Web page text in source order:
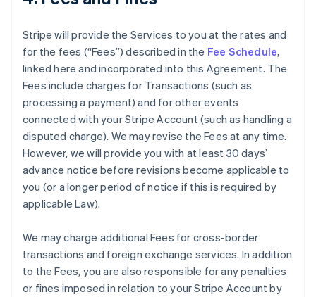
Stripe will provide the Services to you at the rates and
for the fees (“Fees”) described in the Fee Schedule,
linked here and incorporated into this Agreement. The
Fees include charges for Transactions (such as
processing a payment) and for other events
connected with your Stripe Account (such as handling a
disputed charge). We may revise the Fees at any time.
However, we will provide you with at least 30 days’
advance notice before revisions become applicable to
you (or a longer period of notice if this is required by
applicable Law).
We may charge additional Fees for cross-border
transactions and foreign exchange services. In addition
to the Fees, you are also responsible for any penalties
or fines imposed in relation to your Stripe Account by